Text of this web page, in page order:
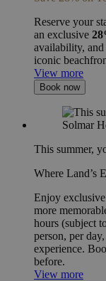
Reserve your
an exclusive
availability,
iconic
View more
Book now
This summer,
Where Land’s
Enjoy
more
hours (subject
person, per
experience.
before.
View more